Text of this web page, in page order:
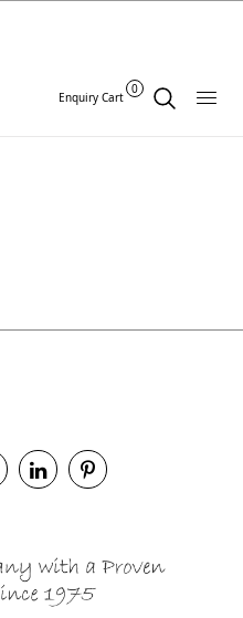
Enquiry Cart
0